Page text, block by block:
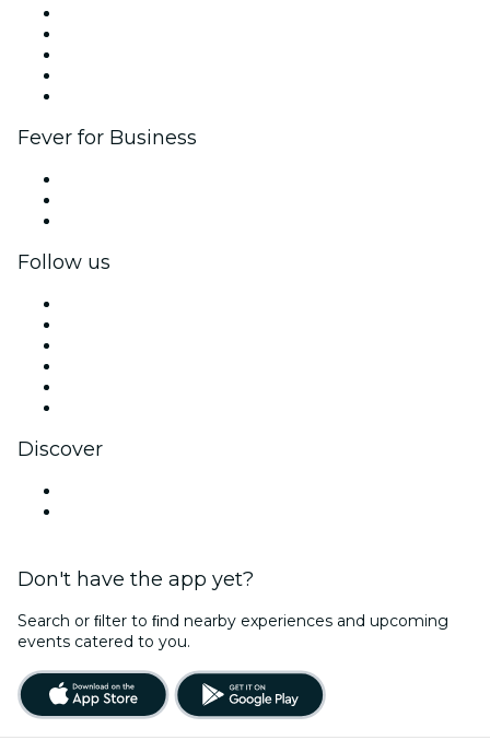
Fever for Business
Follow us
Discover
Don't have the app yet?
Search or ﬁlter to ﬁnd nearby experiences and upcoming
events catered to you.